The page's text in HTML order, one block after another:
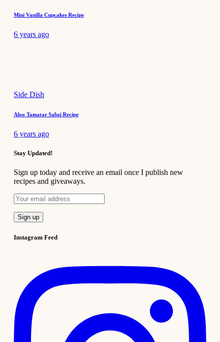
Mini Vanilla Cupcakes Recipe
6 years ago
Side Dish
Aloo Tamatar Sabzi Recipe
6 years ago
Stay Updated!
Sign up today and receive an email once I publish new
recipes and giveaways.
Instagram Feed